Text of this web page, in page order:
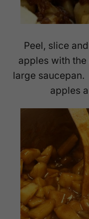
Peel, slice
apples with
large
apples